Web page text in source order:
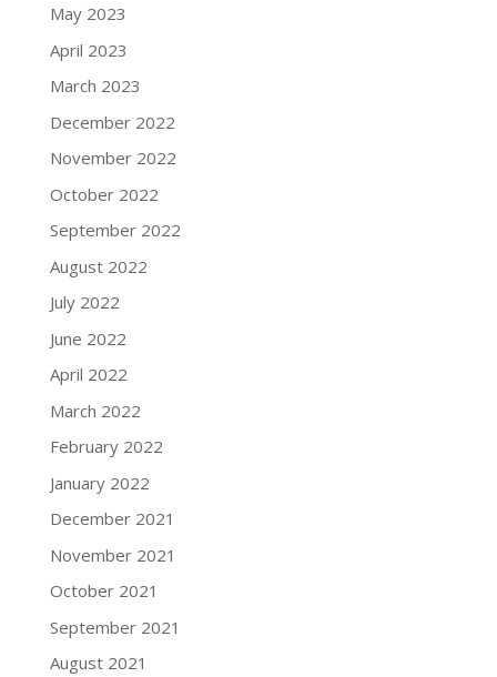
May 2023
April 2023
March 2023
December 2022
November 2022
October 2022
September 2022
August 2022
July 2022
June 2022
April 2022
March 2022
February 2022
January 2022
December 2021
November 2021
October 2021
September 2021
August 2021